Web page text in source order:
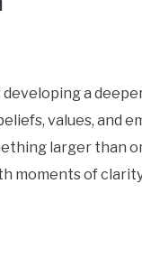
a
values, and
larger than
moments of